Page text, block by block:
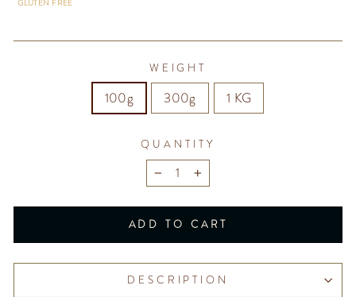
GLUTEN FREE
WEIGHT
100g 300g 1 KG
QUANTITY
− +
ADD TO CART
DESCRIPTION